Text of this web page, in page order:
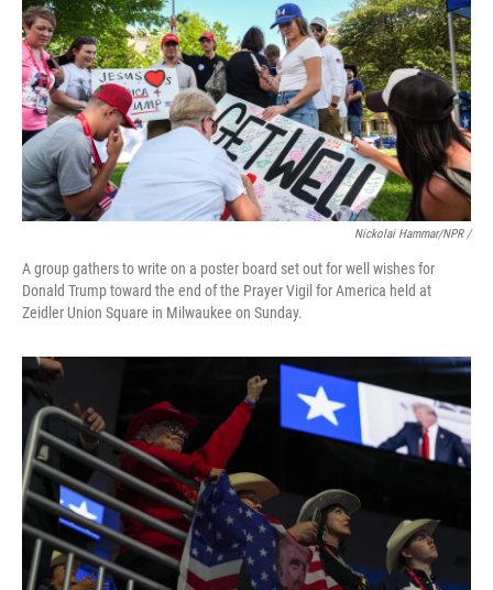
Nickolai Hammar/NPR /
A group gathers to write on a poster board set out for well wishes for
Donald Trump toward the end of the Prayer Vigil for America held at
Zeidler Union Square in Milwaukee on Sunday.